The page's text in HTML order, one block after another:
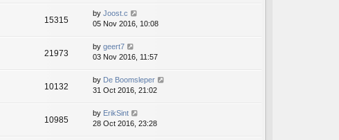
15315
by Joost.c
05 Nov 2016, 10:08
21973
by geert7
03 Nov 2016, 11:57
10132
by De Boomsleper
31 Oct 2016, 21:02
10985
by ErikSint
28 Oct 2016, 23:28